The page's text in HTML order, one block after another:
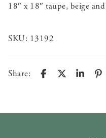
18″ x 18″ taupe, beige
SKU: 13192
Share: